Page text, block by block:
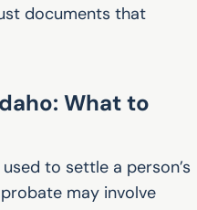
documents that
What to
to settle a person’s
may involve